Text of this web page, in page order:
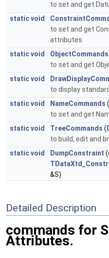
to set and get
staticvoid
to set and get
attributes
staticvoid ObjectCommands
to set and get
staticvoid
to display
staticvoid NameCommands (
to set and get
staticvoid TreeCommands (
to build, edit and
staticvoid DumpConstraint
&S)
Detailed Description
commands for
Attributes.